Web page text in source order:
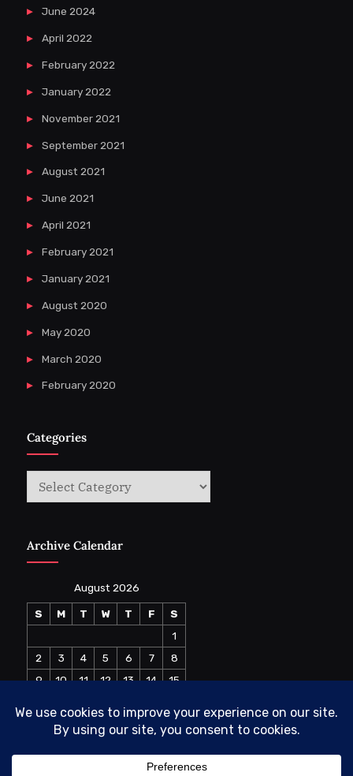
June 2024
April 2022
February 2022
January 2022
November 2021
September 2021
August 2021
June 2021
April 2021
February 2021
January 2021
August 2020
May 2020
March 2020
February 2020
Categories
Categories
Archive Calendar
August 2026
S M T W T F
S
1
2
3 4 5 6 7
8
9
10 11 12 13 14
15
24 25